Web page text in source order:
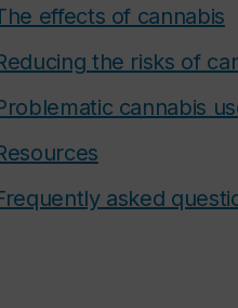
effects of cannabis
the risks of
cannabis
asked